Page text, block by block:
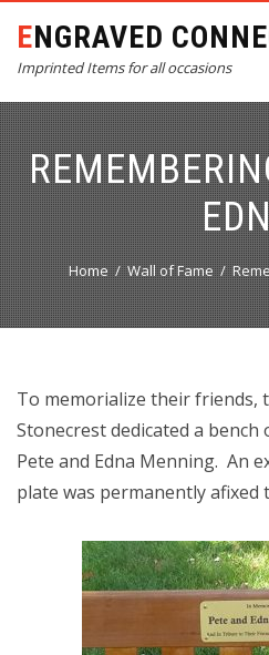
ENGRAVED
Imprinted Items for all occasions
Home Wall of Fame
To memorialize their friends,
Stonecrest dedicated a
Pete and Edna Menning. An
plate was permanently afixed